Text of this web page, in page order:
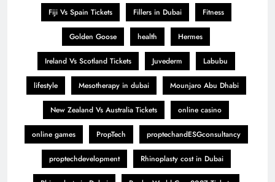
Fiji Vs Spain Tickets Fillers in Dubai Fitness
Golden Goose health Hermes
Ireland Vs Scotland Tickets Juvederm Labubu
lifestyle Mesotherapy in dubai Mounjaro Abu Dhabi
New Zealand Vs Australia Tickets online casino
online games PropTech proptechandESGconsultancy
proptechdevelopment Rhinoplasty cost in Dubai